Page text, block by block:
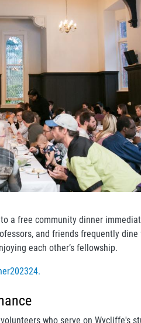
a free community dinner
and friends frequently dine
each other’s fellowship.
who serve on Wycliffe's